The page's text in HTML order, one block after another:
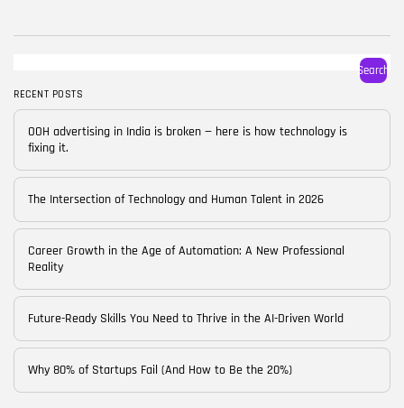
Skills
Blog
24 Articles
Startups
15 Articles
Success Stories
11 Articles
FOLLOW US
Search
RECENT POSTS
OOH advertising in India is broken — here is how technology is
fixing it.
The Intersection of Technology and Human Talent in 2026
Career Growth in the Age of Automation: A New Professional
Reality
Future-Ready Skills You Need to Thrive in the AI-Driven World
Why 80% of Startups Fail (And How to Be the 20%)